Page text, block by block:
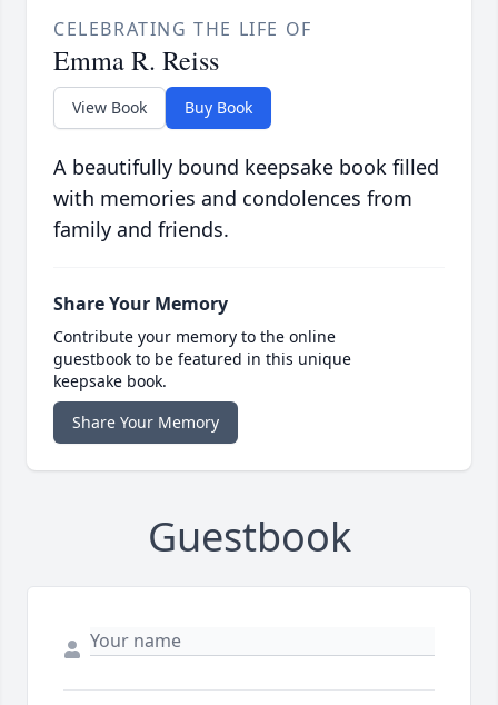
CELEBRATING THE LIFE OF
Emma R. Reiss
View Book Buy Book
A beautifully bound keepsake book filled
with memories and condolences from
family and friends.
Share Your Memory
Contribute your memory to the online
guestbook to be featured in this unique
keepsake book.
Share Your Memory
Guestbook